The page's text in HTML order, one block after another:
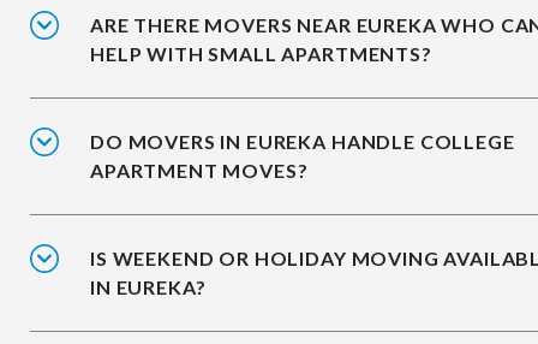
ARE THERE MOVERS NEAR EUREKA WHO
HELP WITH SMALL APARTMENTS?
DO MOVERS IN EUREKA HANDLE COLLEGE
APARTMENT MOVES?
IS WEEKEND OR HOLIDAY MOVING
IN EUREKA?